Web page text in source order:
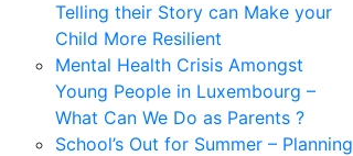
Telling their Story can Make your
Child More Resilient
Mental Health Crisis Amongst
Young People in Luxembourg –
What Can We Do as Parents ?
School’s Out for Summer – Planning